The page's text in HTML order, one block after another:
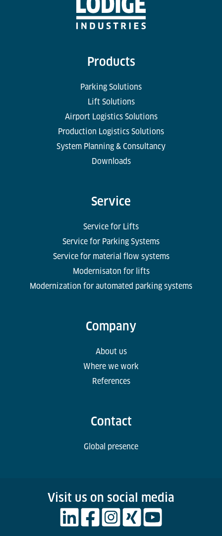
Products
Parking Solutions
Lift Solutions
Airport Logistics Solutions
Production Logistics Solutions
System Planning & Consultancy
Downloads
Service
Service for Lifts
Service for Parking Systems
Service for material flow systems
Modernisaton for lifts
Modernization for automated parking systems
Company
About us
Where we work
References
Contact
Global presence
Visit us on social media